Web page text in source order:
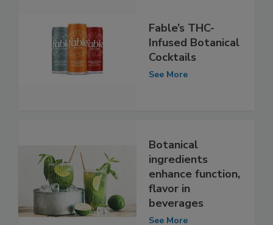
Fable’s THC-
Infused Botanical
Cocktails
See More
Botanical
ingredients
enhance function,
flavor in
beverages
See More